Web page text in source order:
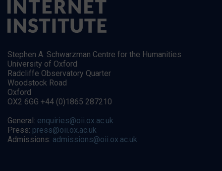
Stephen A. Schwarzman Centre for the Humanities
University of Oxford
Radcliffe Observatory Quarter
Woodstock Road
Oxford
OX2 6GG +44 (0)1865 287210
General: enquiries@oii.ox.ac.uk
Press: press@oii.ox.ac.uk
Admissions: admissions@oii.ox.ac.uk